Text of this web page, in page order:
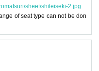
sheet/shiteiseki-2.jpg
of seat type can not be don